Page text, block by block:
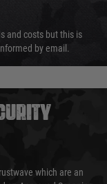
and costs but this is
by email.
which are an